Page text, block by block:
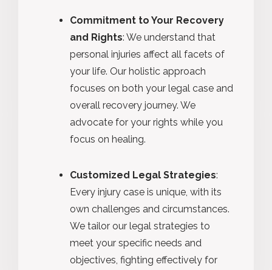
Commitment to Your Recovery
and Rights: We understand that
personal injuries affect all facets of
your life. Our holistic approach
focuses on both your legal case and
overall recovery journey. We
advocate for your rights while you
focus on healing.
Customized Legal Strategies:
Every injury case is unique, with its
own challenges and circumstances.
We tailor our legal strategies to
meet your specific needs and
objectives, fighting effectively for